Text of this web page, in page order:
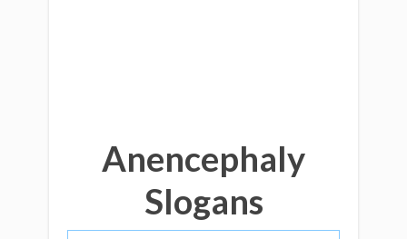
Anencephaly
Slogans